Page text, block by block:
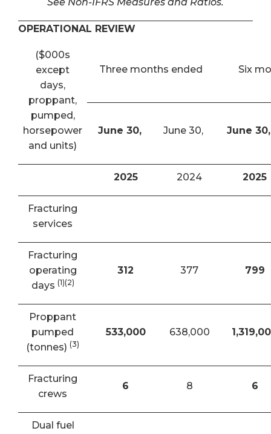
OPERATIONAL REVIEW
($000s
except
days,
proppant,
pumped,
horsepower
and units)
Three months ended Six
June 30, June 30, June 30,
2025 2024 2025
Fracturing
services
Fracturing
operating
days (1)(2)
312 377 799
Proppant
pumped
(tonnes) (3)
533,000 638,000
Fracturing
crews
6 8 6
Dual fuel